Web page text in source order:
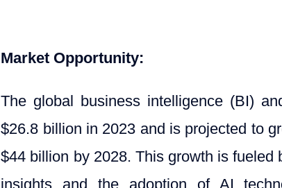
Market Opportunity:
The global business intelligence (BI)
$26.8 billion in 2023 and is projected to
$44 billion by 2028. This growth is
insights and the adoption of AI